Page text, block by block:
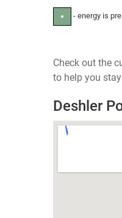
● - energy is
Check out the
to help you
Deshler